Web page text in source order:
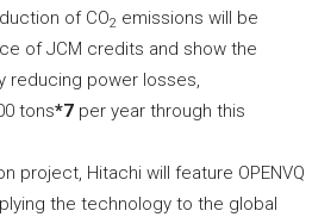
of CO2 emissions will be
of JCM credits and show the
reducing power losses,
tons*7 per year through this
project, Hitachi will feature OPENVQ
the technology to the global